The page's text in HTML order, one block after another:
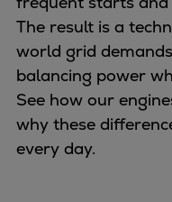
The result is a
world grid
balancing power
See how our
why these
every day.